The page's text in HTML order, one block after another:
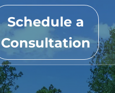
Schedule a
Consultation